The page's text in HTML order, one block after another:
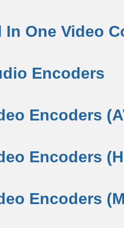
In One Video
Encoders
Encoders
Encoders
Encoders